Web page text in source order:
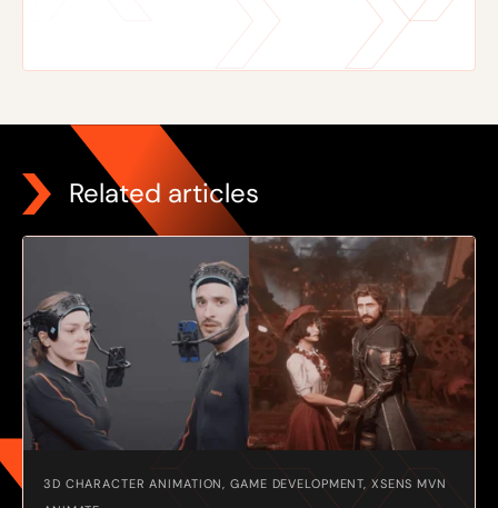
Related articles
3D CHARACTER ANIMATION, GAME DEVELOPMENT, XSENS MVN